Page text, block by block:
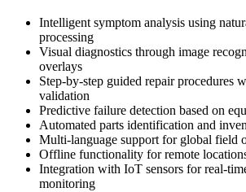
Intelligent symptom analysis using
processing
Visual diagnostics through image
overlays
Step-by-step guided repair procedures
validation
Predictive failure detection based on
Automated parts identification and
Multi-language support for global field
Offline functionality for remote
Integration with IoT sensors for real-
monitoring